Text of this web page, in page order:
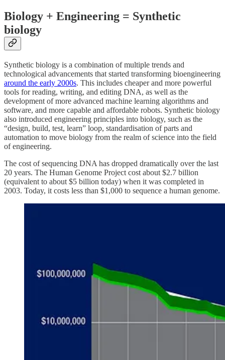
Biology + Engineering = Synthetic
biology
Synthetic biology is a combination of multiple trends and
technological advancements that started transforming bioengineering
around the early 2000s. This includes cheaper and more powerful
tools for reading, writing, and editing DNA, as well as the
development of more advanced machine learning algorithms and
software, and more capable and affordable robots. Synthetic biology
also introduced engineering principles into biology, such as the
“design, build, test, learn” loop, standardisation of parts and
automation to move biology from the realm of science into the field
of engineering.
The cost of sequencing DNA has dropped dramatically over the last
20 years. The Human Genome Project cost about $2.7 billion
(equivalent to about $5 billion today) when it was completed in
2003. Today, it costs less than $1,000 to sequence a human genome.